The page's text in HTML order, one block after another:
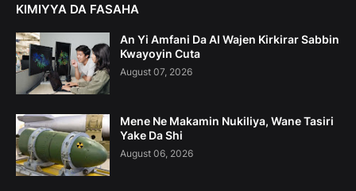
KIMIYYA DA FASAHA
An Yi Amfani Da AI Wajen Kirkirar Sabbin
Kwayoyin Cuta
August 07, 2026
Mene Ne Makamin Nukiliya, Wane Tasiri
Yake Da Shi
August 06, 2026